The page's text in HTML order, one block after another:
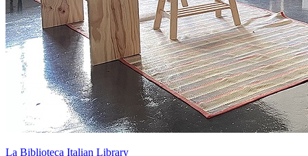
La Biblioteca Italian Library